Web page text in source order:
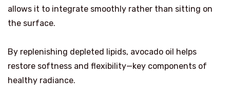
allows it to integrate smoothly rather than sitting on
the surface.
By replenishing depleted lipids, avocado oil helps
restore softness and flexibility—key components of
healthy radiance.